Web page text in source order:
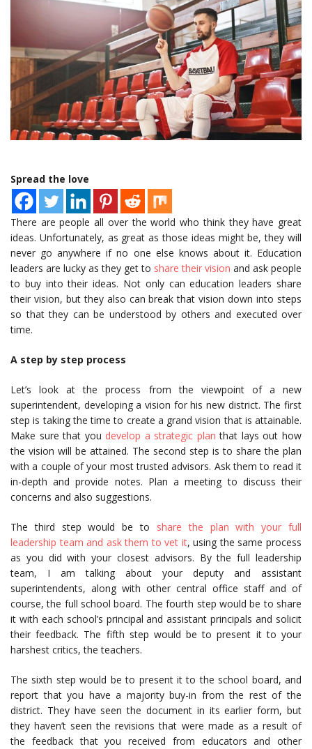
Spread the love
There are people all over the world who think they have great
ideas. Unfortunately, as great as those ideas might be, they will
never go anywhere if no one else knows about it. Education
leaders are lucky as they get to share their vision and ask people
to buy into their ideas. Not only can education leaders share
their vision, but they also can break that vision down into steps
so that they can be understood by others and executed over
time.
A step by step process
Let’s look at the process from the viewpoint of a new
superintendent, developing a vision for his new district. The first
step is taking the time to create a grand vision that is attainable.
Make sure that you develop a strategic plan that lays out how
the vision will be attained. The second step is to share the plan
with a couple of your most trusted advisors. Ask them to read it
in-depth and provide notes. Plan a meeting to discuss their
concerns and also suggestions.
The third step would be to share the plan with your full
leadership team and ask them to vet it, using the same process
as you did with your closest advisors. By the full leadership
team, I am talking about your deputy and assistant
superintendents, along with other central office staff and of
course, the full school board. The fourth step would be to share
it with each school’s principal and assistant principals and solicit
their feedback. The fifth step would be to present it to your
harshest critics, the teachers.
The sixth step would be to present it to the school board, and
report that you have a majority buy-in from the rest of the
district. They have seen the document in its earlier form, but
they haven’t seen the revisions that were made as a result of
the feedback that you received from educators and other